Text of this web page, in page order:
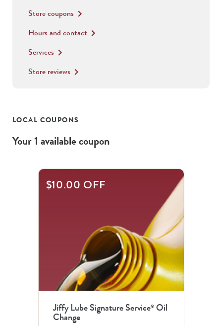
Store coupons keyboard_arrow_right
Hours and contact keyboard_arrow_right
Services keyboard_arrow_right
Store reviews keyboard_arrow_right
LOCAL COUPONS
Your1 availablecoupon
$10.00 OFF
Jiffy Lube Signature Service®Oil
Change